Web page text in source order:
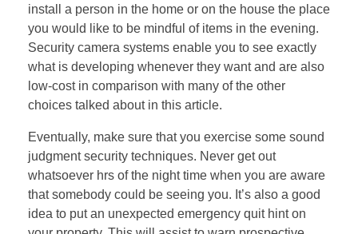
install a person in the home or on the house the place
you would like to be mindful of items in the evening.
Security camera systems enable you to see exactly
what is developing whenever they want and are also
low-cost in comparison with many of the other
choices talked about in this article.
Eventually, make sure that you exercise some sound
judgment security techniques. Never get out
whatsoever hrs of the night time when you are aware
that somebody could be seeing you. It’s also a good
idea to put an unexpected emergency quit hint on